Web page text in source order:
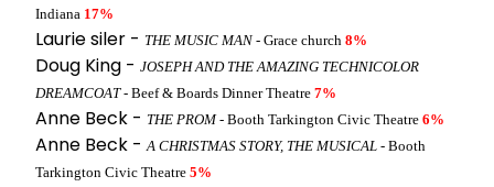
Indiana 17%
Laurie siler - THE MUSIC MAN - Grace church 8%
Doug King - JOSEPH AND THE AMAZING TECHNICOLOR
DREAMCOAT- Beef & Boards Dinner Theatre 7%
Anne Beck - THE PROM- Booth Tarkington Civic Theatre 6%
Anne Beck -A CHRISTMAS STORY, THE MUSICAL - Booth
Tarkington Civic Theatre 5%